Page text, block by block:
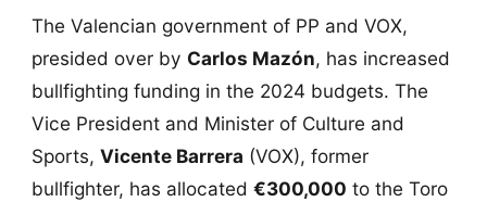
The Valencian government of PP and VOX,
presided over by Carlos Mazón, has increased
bullfighting funding in the 2024 budgets. The
Vice President and Minister of Culture and
Sports, Vicente Barrera (VOX), former
bullfighter, has allocated €300,000 to the Toro